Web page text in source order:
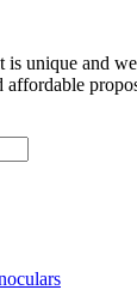
unique and